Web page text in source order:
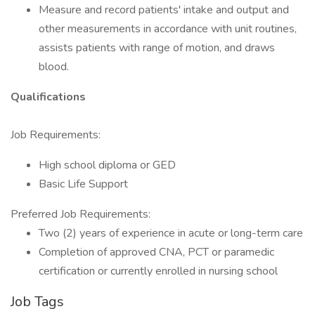
Measure and record patients' intake and output and
other measurements in accordance with unit routines,
assists patients with range of motion, and draws
blood.
Qualifications
Job Requirements:
High school diploma or GED
Basic Life Support
Preferred Job Requirements:
Two (2) years of experience in acute or long-term care
Completion of approved CNA, PCT or paramedic
certification or currently enrolled in nursing school
Job Tags